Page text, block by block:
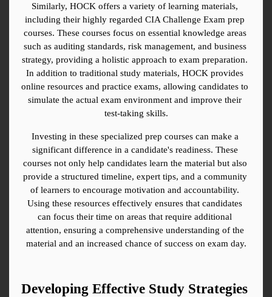
Similarly, HOCK offers a variety of learning materials,
including their highly regarded CIA Challenge Exam prep
courses. These courses focus on essential knowledge areas
such as auditing standards, risk management, and business
strategy, providing a holistic approach to exam preparation.
In addition to traditional study materials, HOCK provides
online resources and practice exams, allowing candidates to
simulate the actual exam environment and improve their
test-taking skills.
Investing in these specialized prep courses can make a
significant difference in a candidate's readiness. These
courses not only help candidates learn the material but also
provide a structured timeline, expert tips, and a community
of learners to encourage motivation and accountability.
Using these resources effectively ensures that candidates
can focus their time on areas that require additional
attention, ensuring a comprehensive understanding of the
material and an increased chance of success on exam day.
Developing Effective Study Strategies